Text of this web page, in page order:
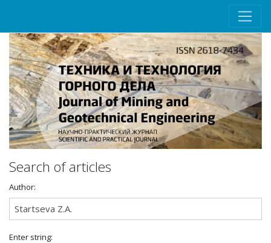
Search of articles
Author:
Enter string: